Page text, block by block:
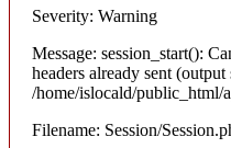
Severity: Warning
Message: session_start():
headers already sent (output
/home/islocald/public_html/
Filename: Session/